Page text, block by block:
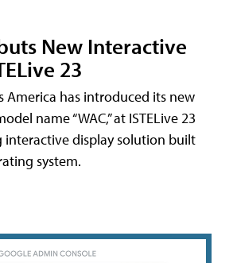
New Interactive
23
America has introduced its new
name “WAC,” at ISTELive 23
display solution built
system.